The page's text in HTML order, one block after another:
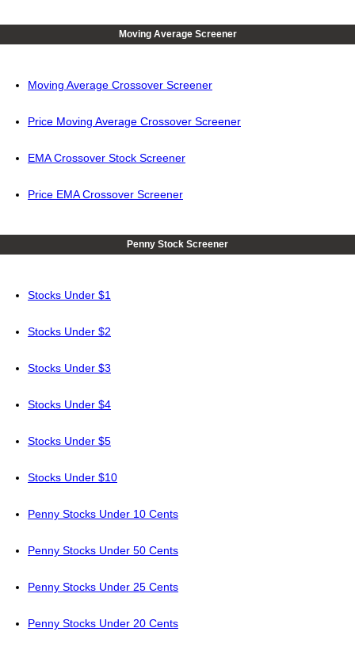
Moving Average Screener
Moving Average Crossover Screener
Price Moving Average Crossover Screener
EMA Crossover Stock Screener
Price EMA Crossover Screener
Penny Stock Screener
Stocks Under $1
Stocks Under $2
Stocks Under $3
Stocks Under $4
Stocks Under $5
Stocks Under $10
Penny Stocks Under 10 Cents
Penny Stocks Under 50 Cents
Penny Stocks Under 25 Cents
Penny Stocks Under 20 Cents